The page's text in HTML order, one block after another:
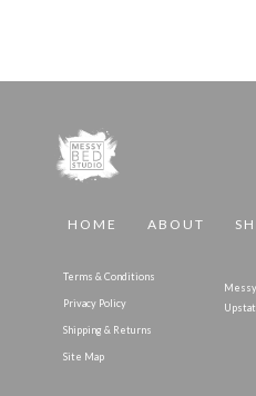
HOME ABOUT
Terms & Conditions
Privacy Policy
Shipping & Returns
Site Map